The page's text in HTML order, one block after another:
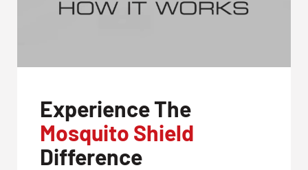
Experience The
Mosquito Shield
Difference